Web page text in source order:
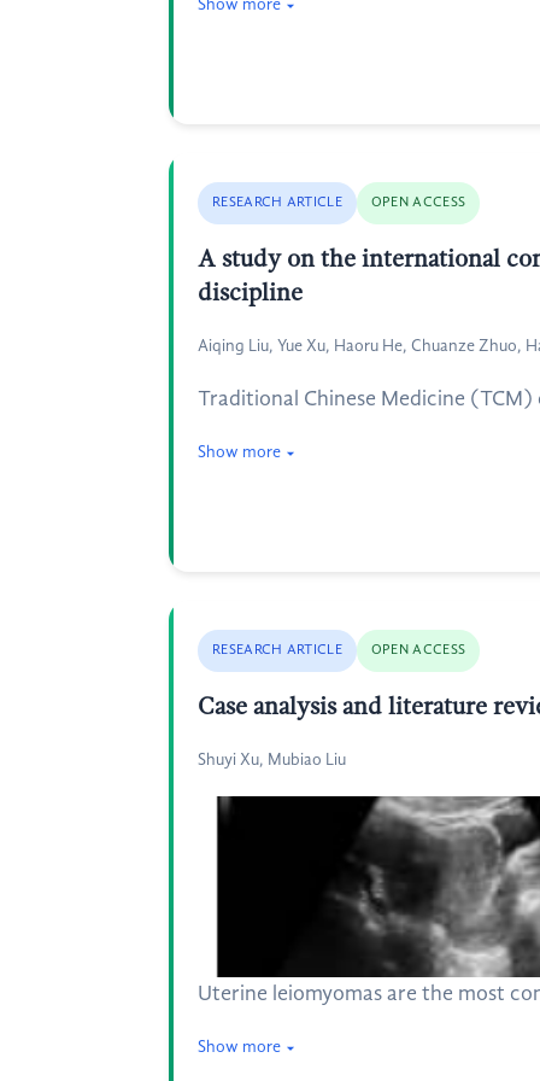
Show more
RESEARCH ARTICLE OPEN ACCESS
A study on the international
discipline
Aiqing Liu, Yue Xu, Haoru He, Chuanze Zhuo,
Traditional Chinese Medicine
Show more
RESEARCH ARTICLE OPEN ACCESS
Case analysis and literature
Shuyi Xu, Mubiao Liu
Uterine leiomyomas are the most
Show more